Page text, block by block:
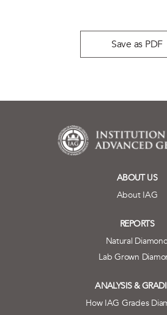
Save as PDF
ABOUT US
About IAG
REPORTS
Natural
Lab Grown
ANALYSIS &
How IAG Grades